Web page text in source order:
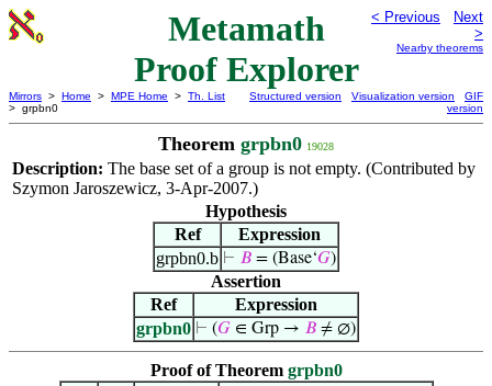
Metamath
Proof Explorer
< Previous
Next
>
Nearby theorems
Mirrors > Home > MPE Home > Th. List
> grpbn0
Structured version Visualization version
GIF
version
Theorem grpbn0 19028
Description: The base set of a group is not empty. (Contributed by
Szymon Jaroszewicz, 3-Apr-2007.)
Hypothesis
Ref
Expression
grpbn0.b ⊢ 𝐵 = (Base‘𝐺)
Assertion
Ref
Expression
grpbn0 ⊢ (𝐺 ∈ Grp → 𝐵 ≠ ∅)
Proof of Theorem grpbn0